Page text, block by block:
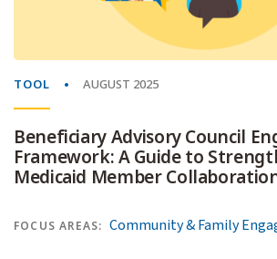
TOOL AUGUST 2025
Beneficiary Advisory Council
Framework: A Guide to
Medicaid Member
FOCUS AREAS: Community & Family